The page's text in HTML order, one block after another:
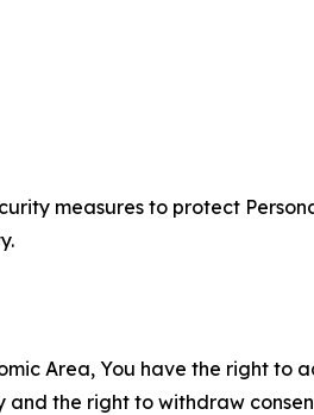
measures to protect
Area, You have the right to
the right to withdraw